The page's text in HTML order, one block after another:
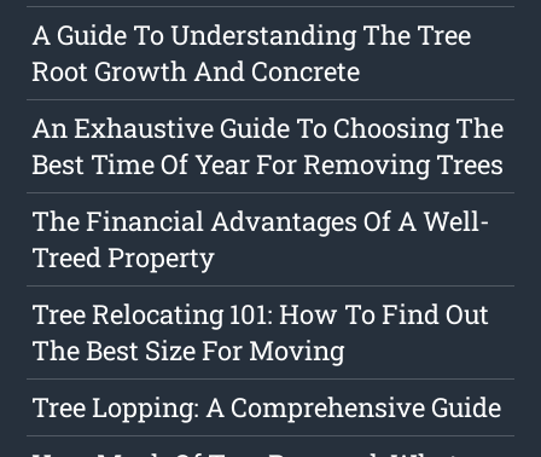
A Guide To Understanding The Tree
Root Growth And Concrete
An Exhaustive Guide To Choosing The
Best Time Of Year For Removing Trees
The Financial Advantages Of A Well-
Treed Property
Tree Relocating 101: How To Find Out
The Best Size For Moving
Tree Lopping: A Comprehensive Guide